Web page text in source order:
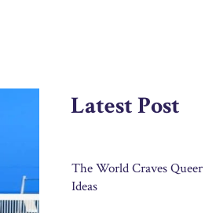
Latest Post
The World Craves Queer
Ideas